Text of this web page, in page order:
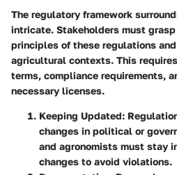
The regulatory framework
intricate. Stakeholders must
principles of these regulations
agricultural contexts. This
terms, compliance requirements,
necessary licenses.
Keeping Updated:
changes in political or
and agronomists must stay
changes to avoid violations.